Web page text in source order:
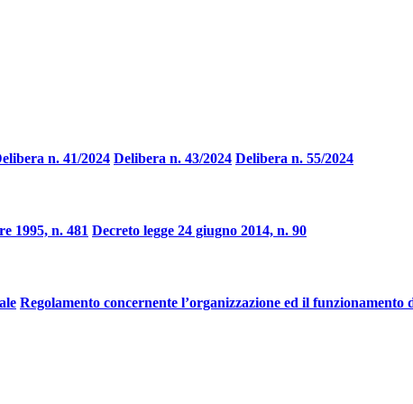
n. 41/2024 Delibera n. 43/2024 Delibera n. 55/2024
1995, n. 481 Decreto legge 24 giugno 2014, n. 90
Regolamento concernente l’organizzazione ed il funzionamento